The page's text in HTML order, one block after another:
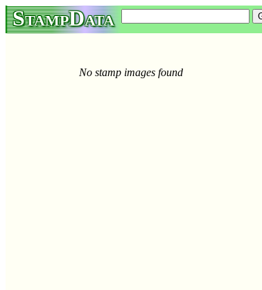
StampData
No stamp images found